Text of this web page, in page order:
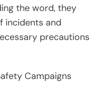
the word, they
incidents and
precautions
Campaigns